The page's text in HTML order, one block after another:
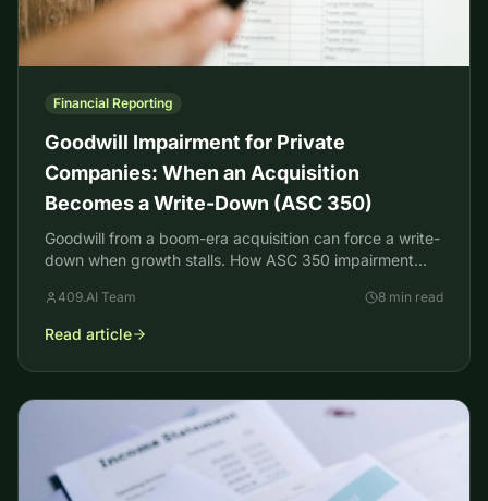
Financial Reporting
Goodwill Impairment for Private
Companies: When an Acquisition
Becomes a Write-Down (ASC 350)
Goodwill from a boom-era acquisition can force a write-
down when growth stalls. How ASC 350 impairment
409.AI Team 8 min read
Read article